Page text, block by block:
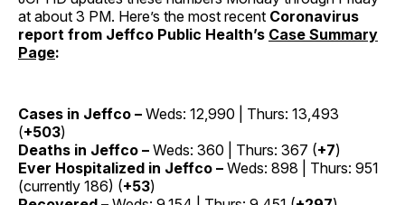
at about 3 PM. Here’s the most recent Coronavirus
report from Jeffco Public Health’s Case Summary
Page:
Cases in Jeffco – Weds: 12,990 | Thurs: 13,493
(+503)
Deaths in Jeffco – Weds: 360 | Thurs: 367 (+7)
Ever Hospitalized in Jeffco – Weds: 898 | Thurs: 951
(currently 186) (+53)